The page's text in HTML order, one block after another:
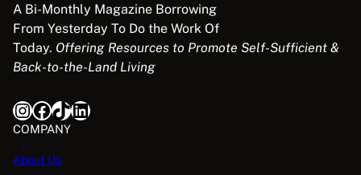
A Bi-Monthly Magazine Borrowing
From Yesterday To Do the Work Of
Today. Offering Resources to Promote Self-Sufficient &
Back-to-the-Land Living
InstagramFacebook TikTok LinkedIn
COMPANY
About Us